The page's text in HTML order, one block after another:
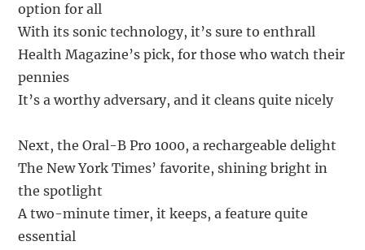
option for all
With its sonic technology, it’s sure to enthrall
Health Magazine’s pick, for those who watch their
pennies
It’s a worthy adversary, and it cleans quite nicely
Next, the Oral-B Pro 1000, a rechargeable delight
The New York Times’ favorite, shining bright in
the spotlight
A two-minute timer, it keeps, a feature quite
essential